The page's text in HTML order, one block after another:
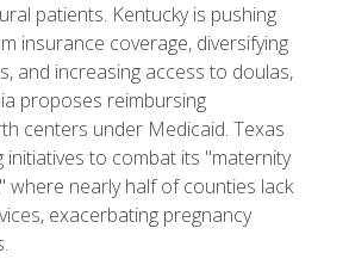
patients. Kentucky is pushing
insurance coverage, diversifying
and increasing access to doulas,
proposes reimbursing
centers under Medicaid. Texas
initiatives to combat its "maternity
where nearly half of counties lack
exacerbating pregnancy